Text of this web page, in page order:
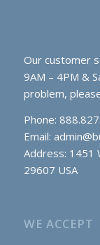
Our customer
9AM – 4PM &
problem,
Phone:
Email:
Address: 1451
29607 USA
WE ACCEPT